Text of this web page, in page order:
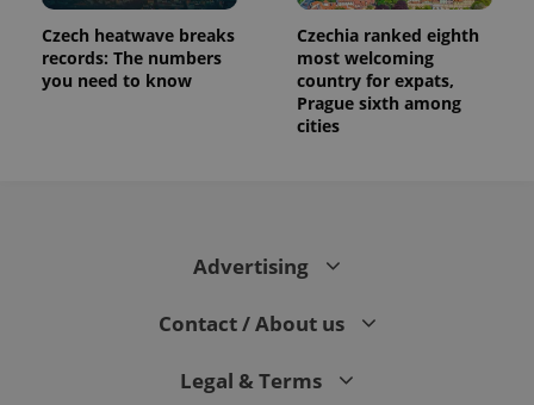
Czech heatwave breaks
records: The numbers
you need to know
Czechia ranked eighth
most welcoming
country for expats,
Prague sixth among
cities
Advertising
Contact / About us
Legal & Terms